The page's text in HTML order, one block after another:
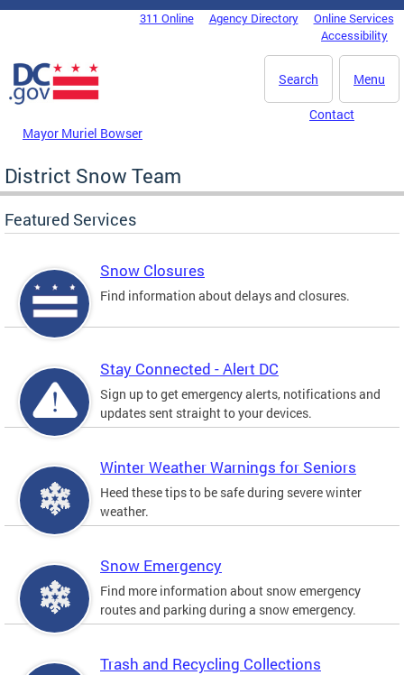
Skip to main content
DC Agency Top Menu311 Online Agency Directory
Online Services
Accessibility
Menu
Search
Mayor Muriel Bowser
Contact
District Snow Team
Featured Services
Snow Closures
Find information about delays and closures.
Stay Connected - Alert DC
Sign up to get emergency alerts, notifications and
updates sent straight to your devices.
Winter Weather Warnings for Seniors
Heed these tips to be safe during severe winter
weather.
Snow Emergency
Find more information about snow emergency
routes and parking during a snow emergency.
Trash and Recycling Collections